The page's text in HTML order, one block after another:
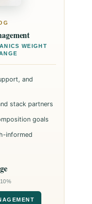
WEIGHT
and
stack partners
goals
informed